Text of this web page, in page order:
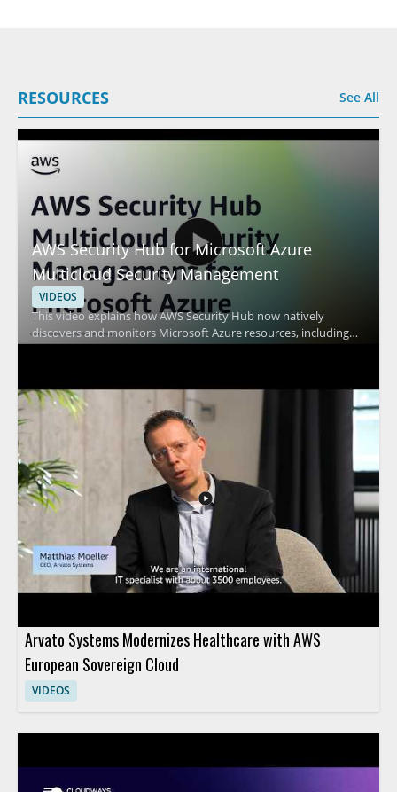
RESOURCES See All
AWS Security Hub for Microsoft Azure
Multicloud Security Management
VIDEOS
This video explains how AWS Security Hub now natively
discovers and monitors Microsoft Azure resources, including
virtual machines and containers. It features Amazon Web
across Azure environments. Viewers who manage cloud
security across AWS and Microsoft Azure will find this especially
useful, along with security teams looking for a clearer way to
monitor cloud resources from one place. • Native discovery
and monitoring of Microsoft Azure resources • Support for
virtual machines and container based resources • Multicloud
security management with AWS Security Hub • Useful for
teams managing security across AWS and Azure
Arvato Systems Modernizes Healthcare with AWS
European Sovereign Cloud
VIDEOS